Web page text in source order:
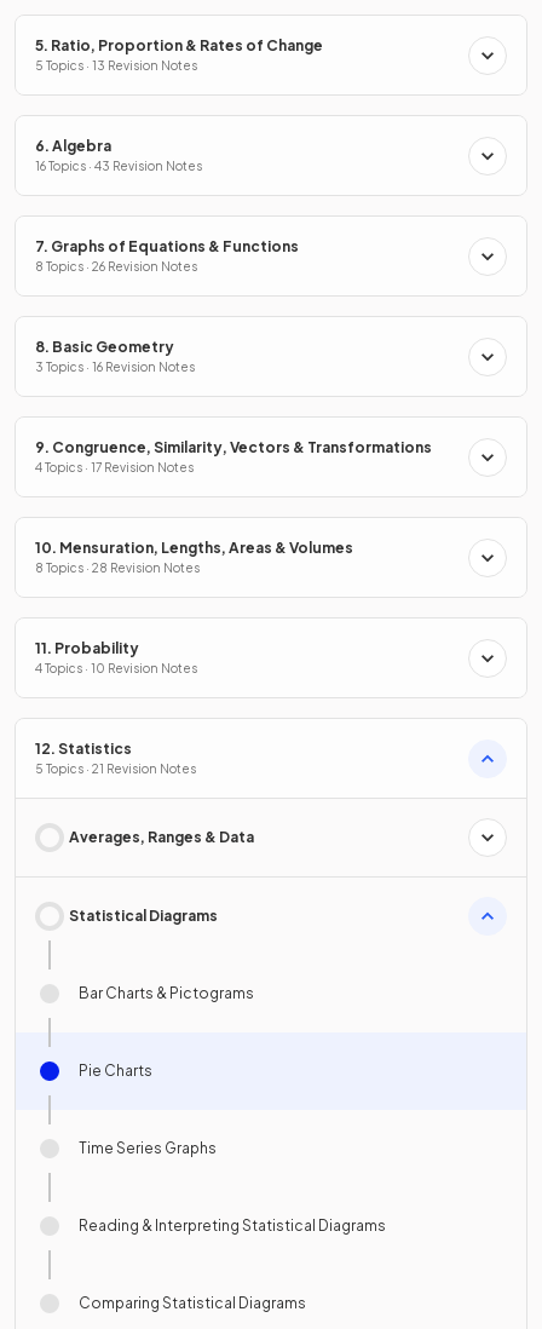
5. Ratio, Proportion & Rates of Change
5 Topics · 13 Revision Notes
6. Algebra
16 Topics · 43 Revision Notes
7. Graphs of Equations & Functions
8 Topics · 26 Revision Notes
8. Basic Geometry
3 Topics · 16 Revision Notes
9. Congruence, Similarity, Vectors & Transformations
4 Topics · 17 Revision Notes
10. Mensuration, Lengths, Areas & Volumes
8 Topics · 28 Revision Notes
11. Probability
4 Topics · 10 Revision Notes
12. Statistics
5 Topics · 21 Revision Notes
Averages, Ranges & Data
Statistical Diagrams
Bar Charts & Pictograms
Pie Charts
Time Series Graphs
Reading & Interpreting Statistical Diagrams
Comparing Statistical Diagrams